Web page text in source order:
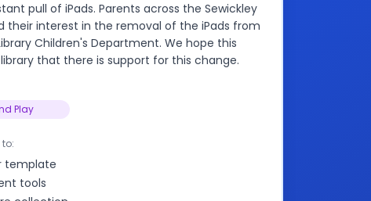
pull of iPads. Parents across the Sewickley
their interest in the removal of the iPads from
Children's Department. We hope this
that there is support for this change.
Play
template
tools